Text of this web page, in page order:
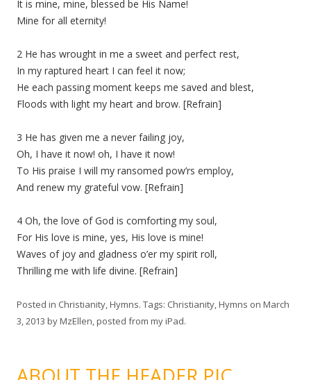
It is mine, mine, blessed be His Name!
Mine for all eternity!
2 He has wrought in me a sweet and perfect rest,
In my raptured heart I can feel it now;
He each passing moment keeps me saved and blest,
Floods with light my heart and brow. [Refrain]
3 He has given me a never failing joy,
Oh, I have it now! oh, I have it now!
To His praise I will my ransomed pow’rs employ,
And renew my grateful vow. [Refrain]
4 Oh, the love of God is comforting my soul,
For His love is mine, yes, His love is mine!
Waves of joy and gladness o’er my spirit roll,
Thrilling me with life divine. [Refrain]
Posted in Christianity,Hymns. Tags: Christianity,Hymns on March
3, 2013 byMzEllen, posted from my iPad.